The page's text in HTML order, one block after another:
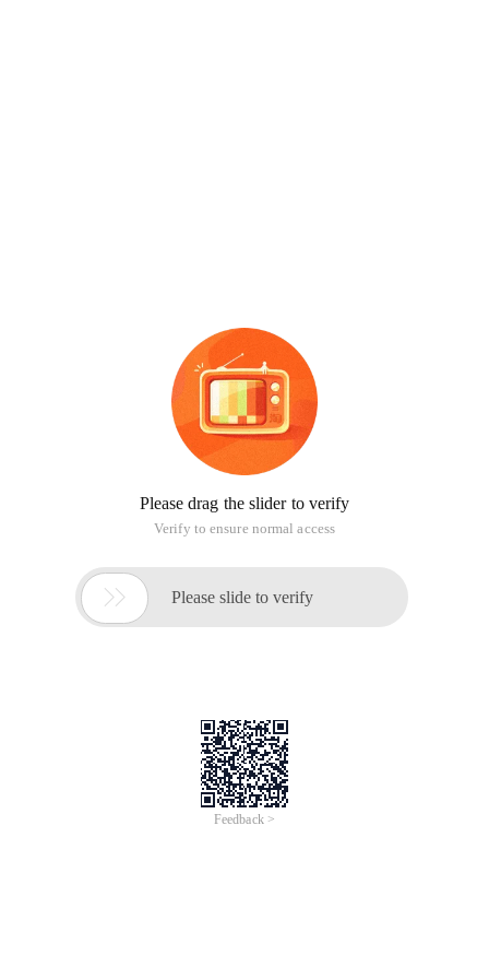
Please drag the slider to verify
Verify to ensure normal access
 Please slide to verify
Feedback >